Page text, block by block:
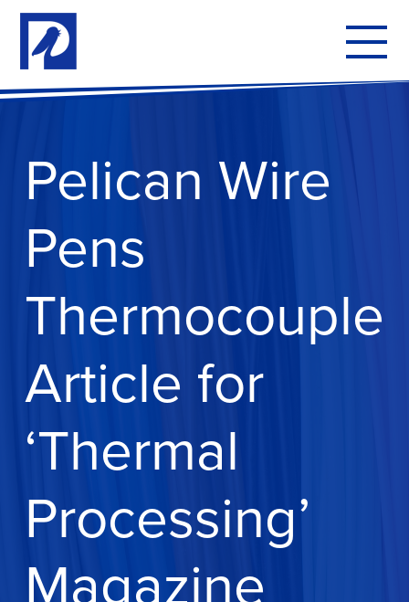
Pelican Wire
Pens
Thermocouple
Article for
‘Thermal
Processing’
Magazine